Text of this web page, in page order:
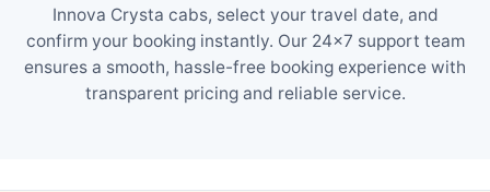
Innova Crysta cabs, select your travel date, and
confirm your booking instantly. Our 24×7 support team
ensures a smooth, hassle-free booking experience with
transparent pricing and reliable service.